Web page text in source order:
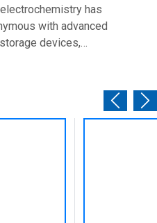
has
with advanced
devices,…